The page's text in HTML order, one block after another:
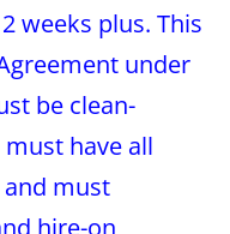
weeks plus. This
under
be clean-
have all
must
hire-on